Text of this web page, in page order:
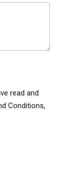
read and
Conditions,